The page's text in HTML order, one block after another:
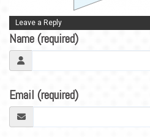
BLOG
CONTACT
Leave a Reply
Name (required)
Email (required)